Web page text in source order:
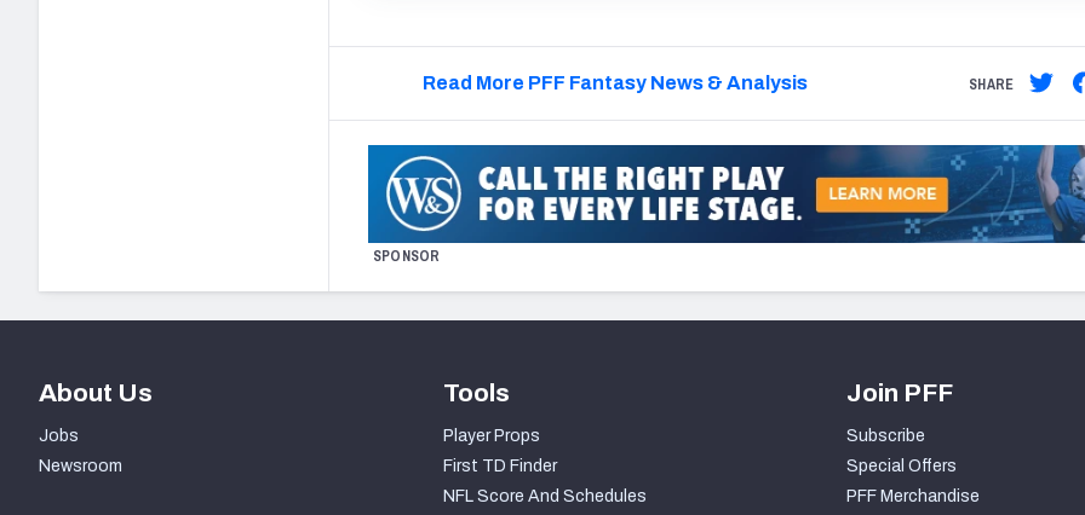
Read More PFF Fantasy News & Analysis SHARE
SPONSOR
About Us
Jobs
Newsroom
Tools
Player Props
First TD Finder
NFL Score And Schedules
Join PFF
Subscribe
Special Offers
PFF Merchandise